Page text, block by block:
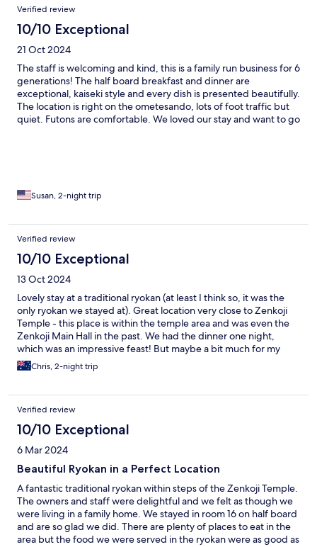
Verified review
10/10 Exceptional
21 Oct 2024
The staff is welcoming and kind, this is a family run business for 6
generations! The half board breakfast and dinner are
exceptional, kaiseki style and every dish is presented beautifully.
The location is right on the ometesando, lots of foot traffic but
quiet. Futons are comfortable. We loved our stay and want to go
Susan, 2-night trip
Verified review
10/10 Exceptional
13 Oct 2024
Lovely stay at a traditional ryokan (at least I think so, it was the
only ryokan we stayed at). Great location very close to Zenkoji
Temple - this place is within the temple area and was even the
Zenkoji Main Hall in the past. We had the dinner one night,
which was an impressive feast! But maybe a bit much for my
kids.Chris, 2-night trip
Verified review
10/10 Exceptional
6 Mar 2024
Beautiful Ryokan in a Perfect Location
A fantastic traditional ryokan within steps of the Zenkoji Temple.
The owners and staff were delightful and we felt as though we
were living in a family home. We stayed in room 16 on half board
and are so glad we did. There are plenty of places to eat in the
area but the food we were served in the ryokan were as good as